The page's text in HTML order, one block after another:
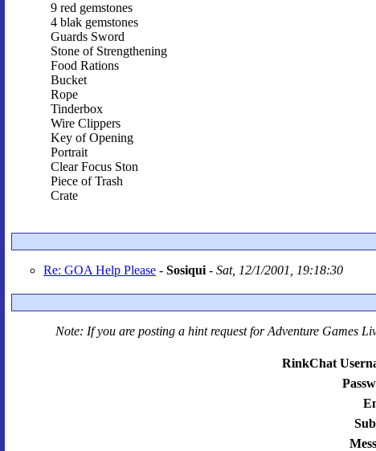
9 red gemstones
4 blak gemstones
Guards Sword
Stone of Strengthening
Food Rations
Bucket
Rope
Tinderbox
Wire Clippers
Key of Opening
Portrait
Clear Focus Ston
Piece of Trash
Crate
Re: GOA Help Please - Sosiqui - Sat, 12/1/2001, 19:18:30
Note: If you are posting a hint request forAdventure Games
RinkChat